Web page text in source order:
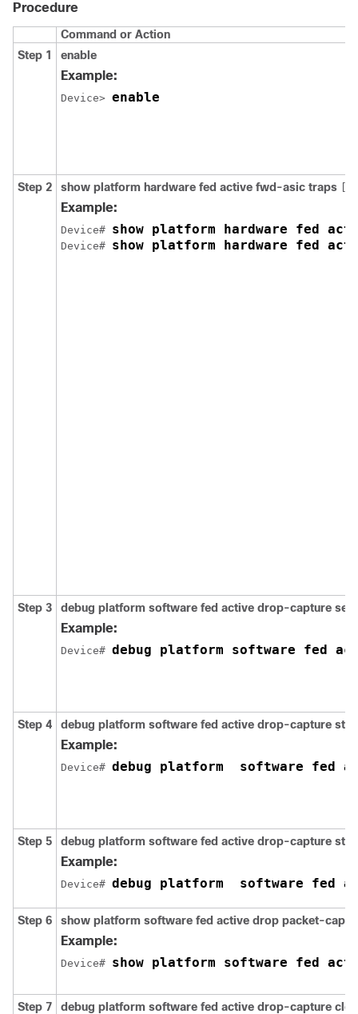
Procedure
Command or Action
Step 1
enable
Example:
Device> enable
Step 2 show platform hardware fed active fwd-asic traps
Example:
Device# show platform hardware fed
Device# show platform hardware fed
Step 3 debug platform software fed active drop-capture
Example:
Device#
Step 4 debug platform software fed active drop-capture
Example:
Device# debug platform  software fed
Step 5 debug platform software fed active drop-capture
Example:
Device# debug platform  software fed
Step 6 show platform software fed active drop packet-
Example:
Device#
Step 7 debug platform software fed active drop-capture